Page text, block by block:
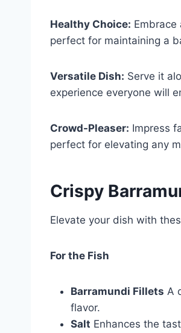
Healthy Choice:
perfect for maintaining a
Versatile Dish: Serve it
experience everyone will
Crowd-Pleaser: Impress
perfect for elevating any
Crispy
Elevate your dish with
For the Fish
Barramundi Fillets A
flavor.
Salt Enhances the